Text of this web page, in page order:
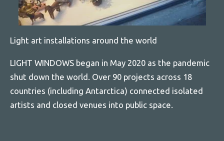
Light art installations around the world
LIGHT WINDOWS began in May 2020 as the pandemic
shut down the world. Over 90 projects across 18
countries (including Antarctica) connected isolated
artists and closed venues into public space.